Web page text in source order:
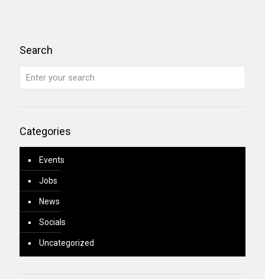
Search
Categories
Events
Jobs
News
Socials
Uncategorized